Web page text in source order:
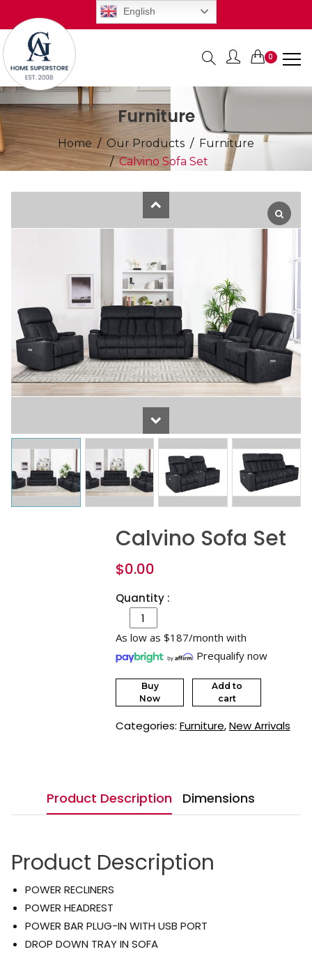
English
0
Furniture
Home Our Products
Furniture
Calvino Sofa Set
Calvino Sofa Set
$0.00
Quantity :
As low as $187/month with
Prequalify now
Buy
Now
Add to
cart
Categories: Furniture,New Arrivals
Product Description Dimensions
Product Description
POWER RECLINERS
POWER HEADREST
POWER BAR PLUG-IN WITH USB PORT
DROP DOWN TRAY IN SOFA